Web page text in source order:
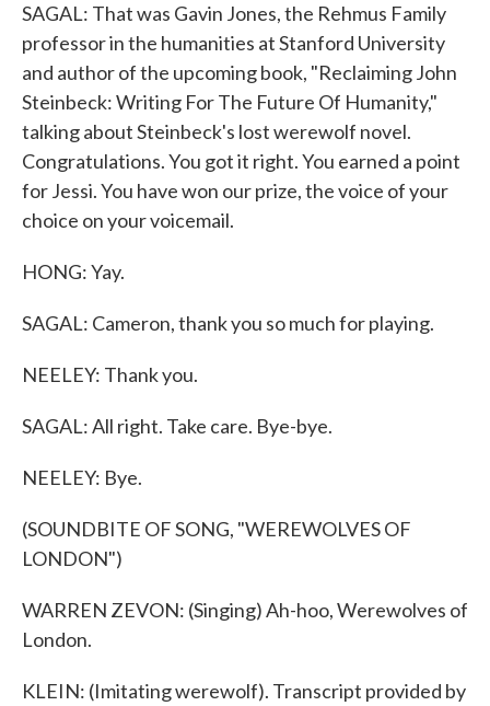
SAGAL: That was Gavin Jones, the Rehmus Family
professor in the humanities at Stanford University
and author of the upcoming book, "Reclaiming John
Steinbeck: Writing For The Future Of Humanity,"
talking about Steinbeck's lost werewolf novel.
Congratulations. You got it right. You earned a point
for Jessi. You have won our prize, the voice of your
choice on your voicemail.
HONG: Yay.
SAGAL: Cameron, thank you so much for playing.
NEELEY: Thank you.
SAGAL: All right. Take care. Bye-bye.
NEELEY: Bye.
(SOUNDBITE OF SONG, "WEREWOLVES OF
LONDON")
WARREN ZEVON: (Singing) Ah-hoo, Werewolves of
London.
KLEIN: (Imitating werewolf). Transcript provided by